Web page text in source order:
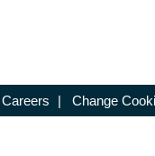
Careers | Change